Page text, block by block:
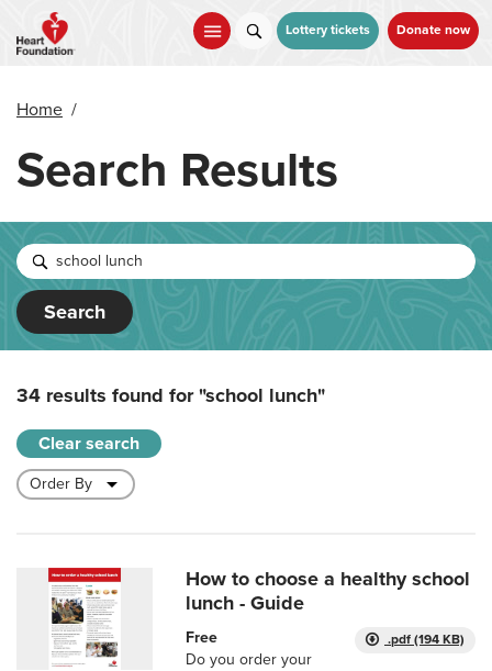
main
Lottery tickets Donate now
Home /
Search Results
Search
34 results found for"school lunch"
Clear search
How to choose a healthy school
lunch - Guide
.pdf (194 KB)
Free
Do you order your